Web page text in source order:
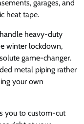
garages, and
heat tape.
heavy-duty
winter lockdown,
game-changer.
metal piping rather
your own
you to custom-cut